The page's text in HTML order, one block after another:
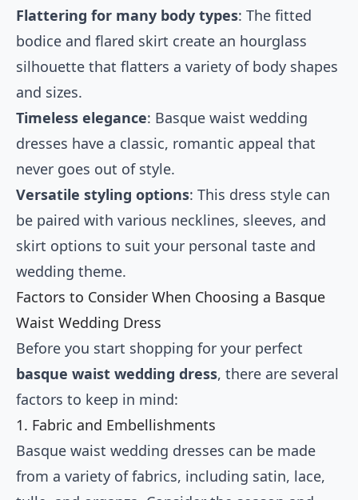
Flattering for many body types: The fitted
bodice and flared skirt create an hourglass
silhouette that flatters a variety of body shapes
and sizes.
Timeless elegance: Basque waist wedding
dresses have a classic, romantic appeal that
never goes out of style.
Versatile styling options: This dress style can
be paired with various necklines, sleeves, and
skirt options to suit your personal taste and
wedding theme.
Factors to Consider When Choosing a Basque
Waist Wedding Dress
Before you start shopping for your perfect
basque waist wedding dress, there are several
factors to keep in mind:
1. Fabric and Embellishments
Basque waist wedding dresses can be made
from a variety of fabrics, including satin, lace,